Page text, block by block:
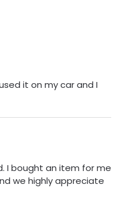
it on my car and I
I bought an item for me
we highly appreciate